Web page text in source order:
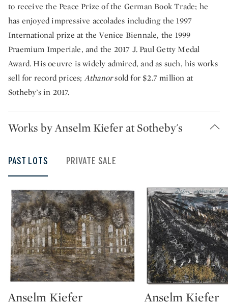
to receive the Peace Prize of the German Book Trade; he
has enjoyed impressive accolades including the 1997
International prize at the Venice Biennale, the 1999
Praemium Imperiale, and the 2017 J. Paul Getty Medal
Award. His oeuvre is widely admired, and as such, his works
sell for record prices; Athanorsold for $2.7 million at
Sotheby’s in 2017.
Works by Anselm Kiefer at Sotheby's
PAST LOTS PRIVATE SALE
Type: lot
Anselm Kiefer Type: lot
Anselm Kiefer